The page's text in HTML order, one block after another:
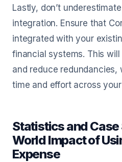
Lastly, don’t
integration. Ensure that
integrated with your
financial systems. This
and reduce
time and effort across
Statistics and
World Impact of
Expense